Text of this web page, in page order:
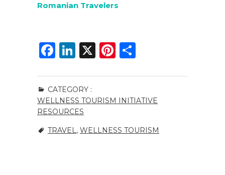
Romanian Travelers
F
c
e
b
o
Li
k
e
dI
n
X
Pi
te
re
ar
e
CATEGORY :
WELLNESS TOURISM INITIATIVE
RESOURCES
TRAVEL, WELLNESS TOURISM